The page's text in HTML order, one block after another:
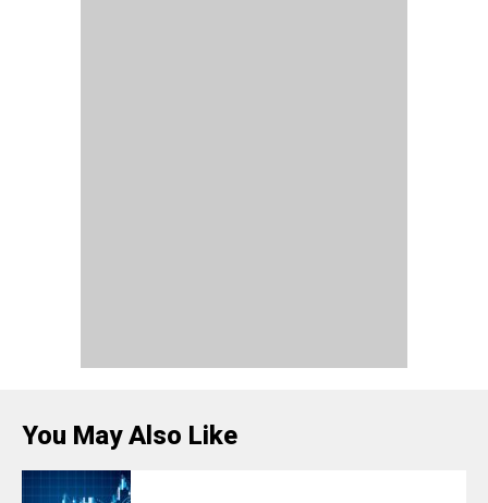
You May Also Like